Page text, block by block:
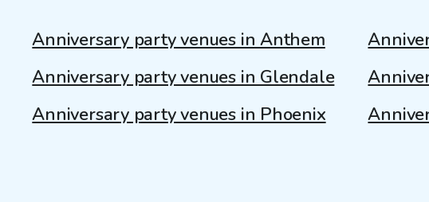
Anniversary party venues in Anthem
Anniversary party venues in Glendale
Anniversary party venues in Phoenix